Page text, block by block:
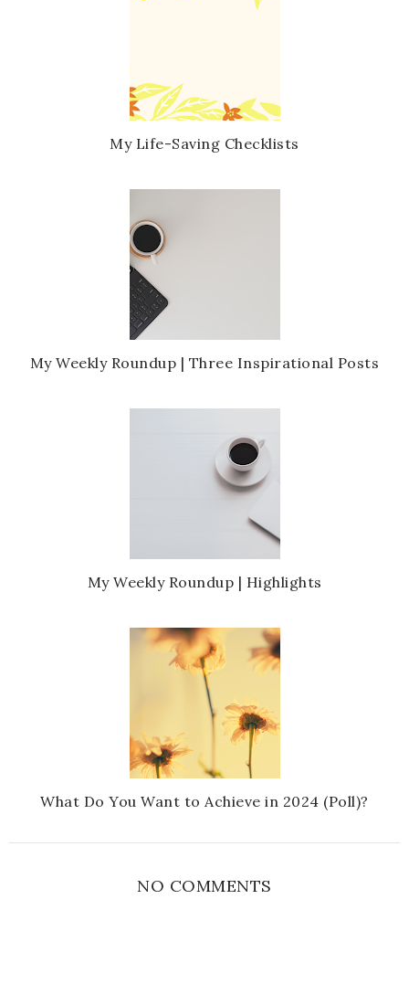
My Life-Saving Checklists
My Weekly Roundup | Three Inspirational Posts
My Weekly Roundup | Highlights
What Do You Want to Achieve in 2024 (Poll)?
NO COMMENTS